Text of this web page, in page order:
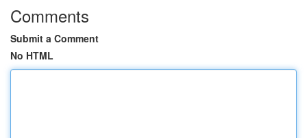
Comments
Submit a Comment
No HTML